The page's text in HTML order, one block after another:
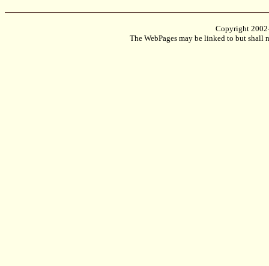
Copyright
The WebPages may be linked to but